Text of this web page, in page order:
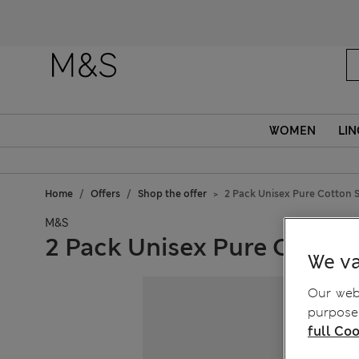
WOMEN
Home Offers Shop the offer 2 Pack Unisex Pure Cotton
M&S
2 Pack Unisex Pure We
Our
full